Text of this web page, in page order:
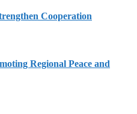
Cooperation
Regional Peace and